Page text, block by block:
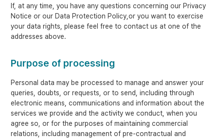
If, at any time, you have any questions concerning our Privacy
Notice or our Data Protection Policy,or you want to exercise
your data rights, please feel free to contact us at one of the
addresses above.
Purpose of processing
Personal data may be processed to manage and answer your
queries, doubts, or requests, or to send, including through
electronic means, communications and information about the
services we provide and the activity we conduct, when you
agree so, or for the purposes of maintaining commercial
relations, including management of pre-contractual and